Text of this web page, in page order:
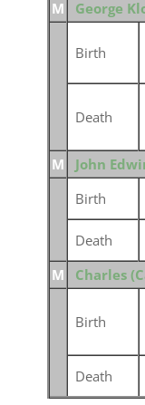
M
George
Birth
Death
M
John
Birth
Death
M
Charles
Birth
Death